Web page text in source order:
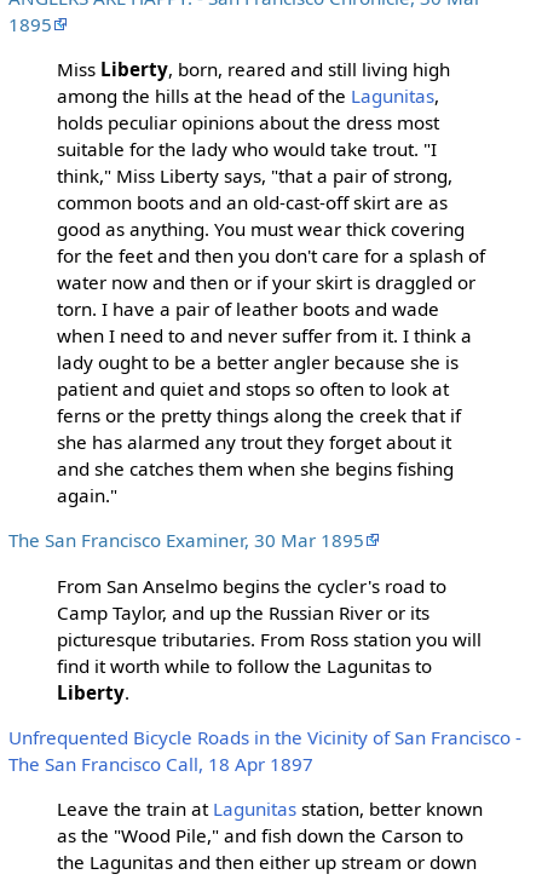
1895
Miss Liberty, born, reared and still living high
among the hills at the head of the Lagunitas,
holds peculiar opinions about the dress most
suitable for the lady who would take trout. "I
think," Miss Liberty says, "that a pair of strong,
common boots and an old-cast-off skirt are as
good as anything. You must wear thick covering
for the feet and then you don't care for a splash of
water now and then or if your skirt is draggled or
torn. I have a pair of leather boots and wade
when I need to and never suffer from it. I think a
lady ought to be a better angler because she is
patient and quiet and stops so often to look at
ferns or the pretty things along the creek that if
she has alarmed any trout they forget about it
and she catches them when she begins fishing
again."
The San Francisco Examiner, 30 Mar 1895
From San Anselmo begins the cycler's road to
Camp Taylor, and up the Russian River or its
picturesque tributaries. From Ross station you will
find it worth while to follow the Lagunitas to
Liberty.
Unfrequented Bicycle Roads in the Vicinity of San Francisco -
The San Francisco Call, 18 Apr 1897
Leave the train at Lagunitasstation, better known
as the "Wood Pile," and fish down the Carson to
the Lagunitas and then either up stream or down